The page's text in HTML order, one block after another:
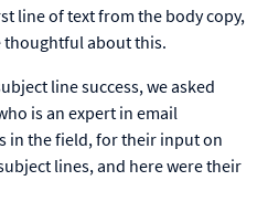
line of text from the body copy,
thoughtful about this.
line success, we asked
is an expert in email
in the field, for their input on
lines, and here were their